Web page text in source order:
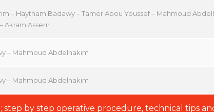
– Haytham Badawy – Tamer Abou Youssef – Mahmoud
Akram Assem
– Mahmoud Abdelhakim
– Mahmoud Abdelhakim
step by step operative procedure, technical tips